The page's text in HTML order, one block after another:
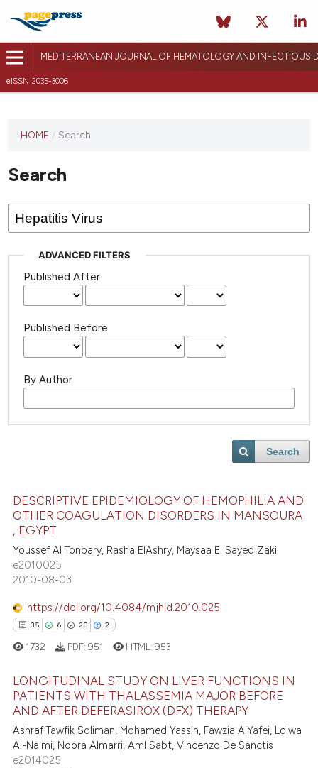
MEDITERRANEAN JOURNAL OF HEMATOLOGY AND INFECTIOUS
eISSN 2035-3006
HOME / Search
Search
ADVANCED FILTERS
Published After
Published Before
By Author
Search
DESCRIPTIVE EPIDEMIOLOGY OF HEMOPHILIA AND
OTHER COAGULATION DISORDERS IN MANSOURA
, EGYPT
Youssef Al Tonbary, Rasha ElAshry, Maysaa El Sayed Zaki
e2010025
2010-08-03
https://doi.org/10.4084/mjhid.2010.025
35 6 20 2
35
6
20
Citing Publications
Supporting
Mentioning
1732 PDF: 951 HTML:953
LONGITUDINAL STUDY ON LIVER FUNCTIONS IN
PATIENTS WITH THALASSEMIA MAJOR BEFORE
AND AFTER DEFERASIROX (DFX) THERAPY
Ashraf Tawfik Soliman, Mohamed Yassin, Fawzia AlYafei, Lolwa
Al-Naimi, Noora Almarri, Aml Sabt, Vincenzo De Sanctis
e2014025